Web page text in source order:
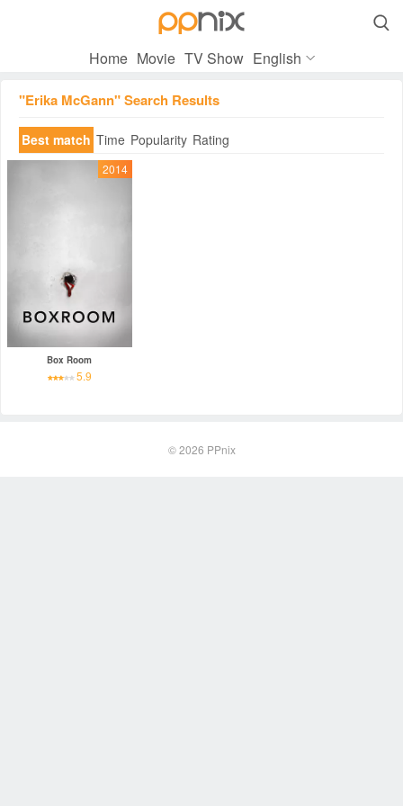

Home Movie TV Show English
"Erika McGann" Search Results
Best match Time Popularity Rating
2014
Box Room
5.9
© 2026 PPnix